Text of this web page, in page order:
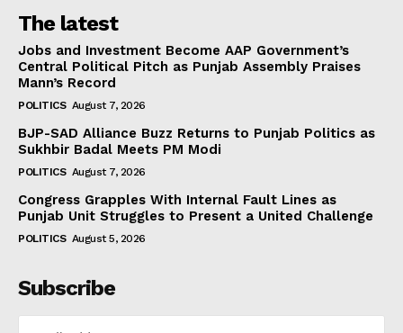
The latest
Jobs and Investment Become AAP Government’s
Central Political Pitch as Punjab Assembly Praises
Mann’s Record
POLITICS August 7, 2026
BJP-SAD Alliance Buzz Returns to Punjab Politics as
Sukhbir Badal Meets PM Modi
POLITICS August 7, 2026
Congress Grapples With Internal Fault Lines as
Punjab Unit Struggles to Present a United Challenge
POLITICS August 5, 2026
Subscribe